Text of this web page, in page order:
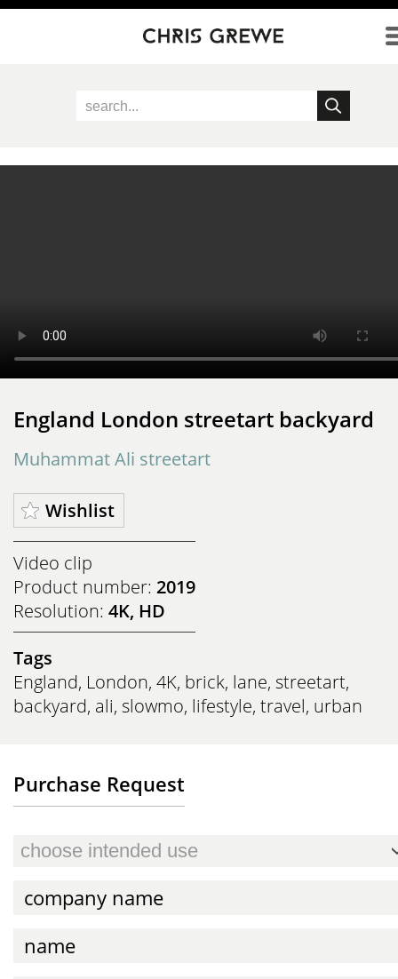
Direkt zum Inhalt
England London streetart backyard
Muhammat Ali streetart
Wishlist
Video clip
Product number: 2019
Resolution: 4K, HD
Tags
England, London, 4K, brick, lane, streetart,
backyard, ali, slowmo, lifestyle, travel, urban
Purchase Request